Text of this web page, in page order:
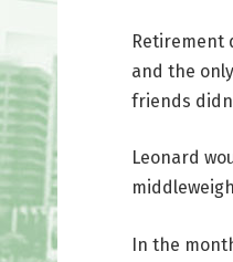
Retirement
and the
friends
Leonard
In the